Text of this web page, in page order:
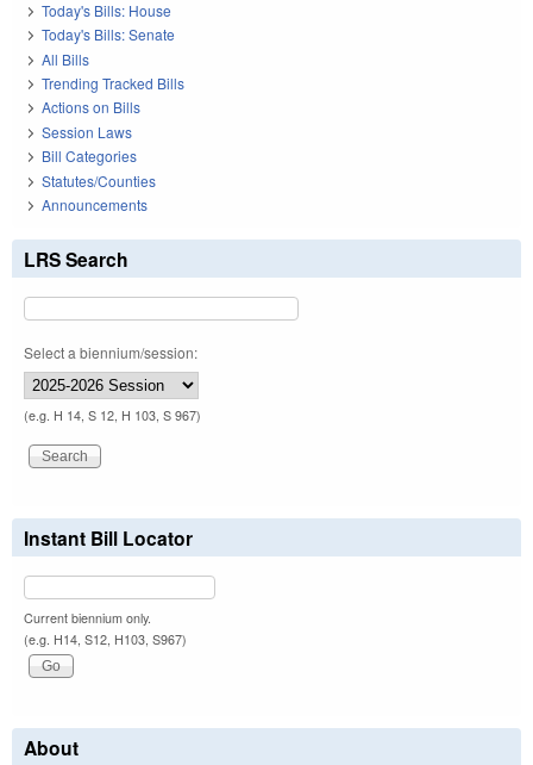
Today's Bills: House
Today's Bills: Senate
All Bills
Trending Tracked Bills
Actions on Bills
Session Laws
Bill Categories
Statutes/Counties
Announcements
LRS Search
Select a biennium/session:
(e.g. H 14, S 12, H 103, S 967)
Instant Bill Locator
Current biennium only.
(e.g. H14, S12, H103, S967)
About